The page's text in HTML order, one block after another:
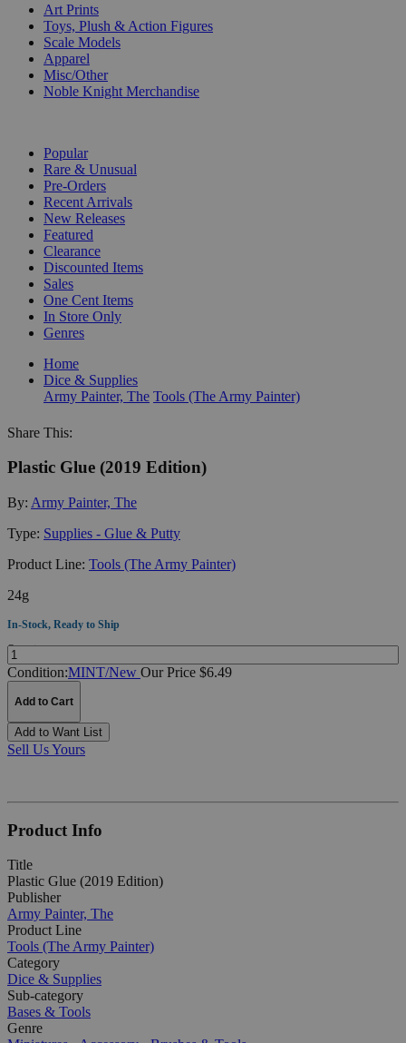
Art Prints
Toys, Plush & Action Figures
Scale Models
Apparel
Misc/Other
Noble Knight Merchandise
Popular
Rare & Unusual
Pre-Orders
Recent Arrivals
New Releases
Featured
Clearance
Discounted Items
Sales
One Cent Items
In Store Only
Genres
Home
Dice & Supplies
Army Painter, The Tools (The Army Painter)
Share This:
Plastic Glue (2019 Edition)
By: Army Painter, The
Type: Supplies - Glue & Putty
Product Line: Tools (The Army Painter)
24g
In-Stock, Ready to Ship
Quantity:
Condition:MINT/New Our Price $6.49
Add to Cart
Add to Want List
Sell Us Yours
Product Info
Title
Plastic Glue (2019 Edition)
Publisher
Army Painter, The
Product Line
Tools (The Army Painter)
Category
Dice & Supplies
Sub-category
Bases & Tools
Genre